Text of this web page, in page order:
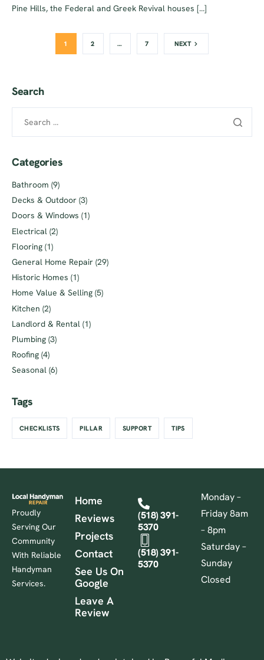
Pine Hills, the Federal and Greek Revival houses […]
1 2 … 7 NEXT
Search
Categories
Bathroom (9)
Decks & Outdoor (3)
Doors & Windows (1)
Electrical (2)
Flooring (1)
General Home Repair (29)
Historic Homes (1)
Home Value & Selling (5)
Kitchen (2)
Landlord & Rental (1)
Plumbing (3)
Roofing (4)
Seasonal (6)
Tags
CHECKLISTS PILLAR SUPPORT TIPS
Proudly
Serving Our
Community
With Reliable
Handyman
Services.
Home
Reviews
Projects
Contact
See Us On
Google
Leave A
Review
(518) 391-
5370
(518) 391-
5370
Monday –
Friday 8am
– 8pm
Saturday –
Sunday
Closed